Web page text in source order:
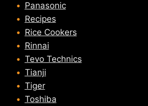
Panasonic
Recipes
Rice Cookers
Rinnai
Tevo Technics
Tianji
Tiger
Toshiba